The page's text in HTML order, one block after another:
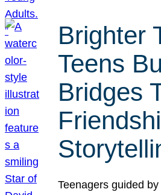
Brighter
Teens
Bridges
Teenagers guided